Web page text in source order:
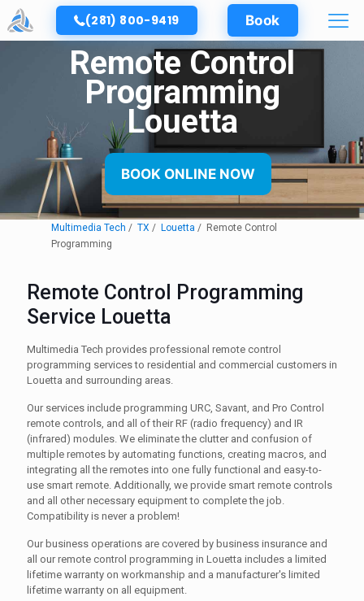
(281) 800-9419 Book
Remote Control
Programming
Louetta
BOOK ONLINE NOW
Multimedia Tech TX Louetta
Remote Control
Programming
Remote Control Programming
Service Louetta
Multimedia Tech provides professional remote control
programming services to residential and commercial customers in
Louetta and surrounding areas.
Our services include programming URC, Savant, and Pro Control
remote controls, and all of their RF (radio frequency) and IR
(infrared) modules. We eliminate the clutter and confusion of
multiple remotes by automating functions, creating macros, and
integrating all the remotes into one fully functional and easy-to-
use smart remote. Additionally, we provide smart remote controls
and all other necessary equipment to complete the job.
Compatibility is never a problem!
Our business operations are covered by business insurance and
all our remote control programming in Louetta includes a limited
lifetime warranty on workmanship and a manufacturer's limited
lifetime warranty on all equipment.